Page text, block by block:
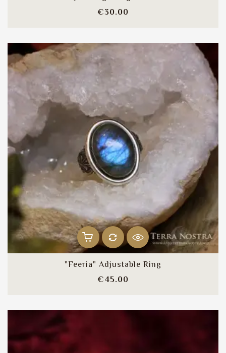
€30.00
"Feeria" Adjustable Ring
€45.00